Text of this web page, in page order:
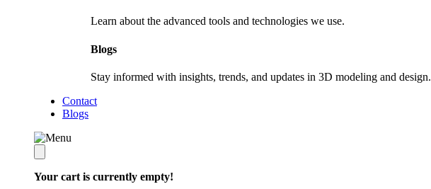
Learn about the advanced tools and technologies we use.
Blogs
Stay informed with insights, trends, and updates in 3D modeling and design.
Contact
Blogs
Your cart is currently empty!